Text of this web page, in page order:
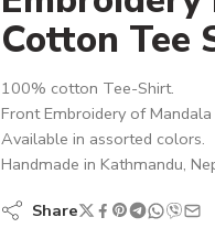
Cotton Tee
100% cotton Tee-Shirt.
Front Embroidery of Mandala
Available in assorted colors.
Handmade in Kathmandu,
Share